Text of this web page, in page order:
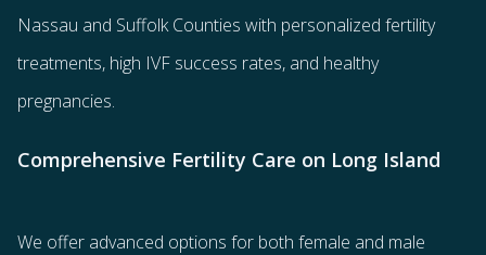
Nassau and Suffolk Counties with personalized fertility
treatments, high IVF success rates, and healthy
pregnancies.
Comprehensive Fertility Care on Long Island
We offer advanced options for both female and male